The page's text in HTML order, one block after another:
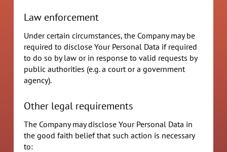
Law enforcement
Under certain circumstances, the Company may be
required to disclose Your Personal Data if required
to do so by law or in response to valid requests by
public authorities (e.g. a court or a government
agency).
Other legal requirements
The Company may disclose Your Personal Data in
the good faith belief that such action is necessary
to: